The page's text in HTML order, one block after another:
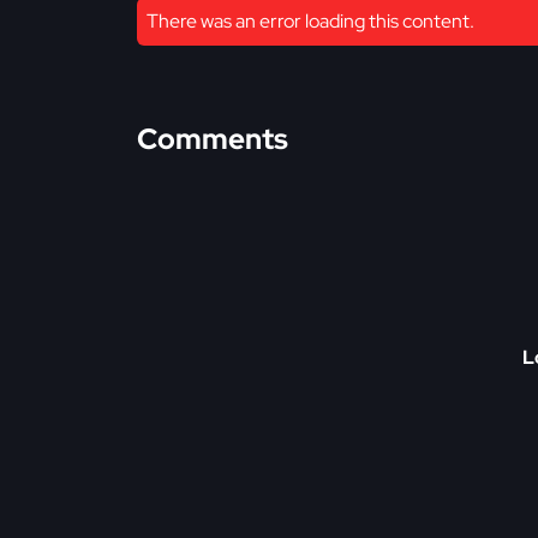
There was an error loading this content.
Comments